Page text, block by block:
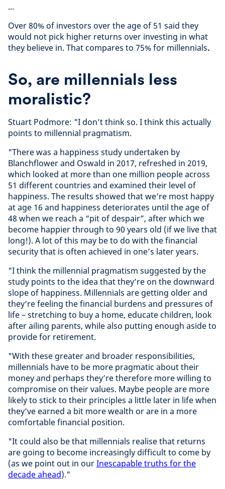
...
Over 80% of investors over the age of 51 said they
would not pick higher returns over investing in what
they believe in. That compares to 75% for millennials.
So, are millennials less
moralistic?
Stuart Podmore: "I don’t think so. I think this actually
points to millennial pragmatism.
"There was a happiness study undertaken by
Blanchflower and Oswald in 2017, refreshed in 2019,
which looked at more than one million people across
51 different countries and examined their level of
happiness. The results showed that we’re most happy
at age 16 and happiness deteriorates until the age of
48 when we reach a “pit of despair”, after which we
become happier through to 90 years old (if we live that
long!). A lot of this may be to do with the financial
security that is often achieved in one’s later years.
"I think the millennial pragmatism suggested by the
study points to the idea that they’re on the downward
slope of happiness. Millennials are getting older and
they’re feeling the financial burdens and pressures of
life – stretching to buy a home, educate children, look
after ailing parents, while also putting enough aside to
provide for retirement.
"With these greater and broader responsibilities,
millennials have to be more pragmatic about their
money and perhaps they’re therefore more willing to
compromise on their values. Maybe people are more
likely to stick to their principles a little later in life when
they’ve earned a bit more wealth or are in a more
comfortable financial position.
"It could also be that millennials realise that returns
are going to become increasingly difficult to come by
(as we point out in ourInescapable truths for the
decade ahead)."